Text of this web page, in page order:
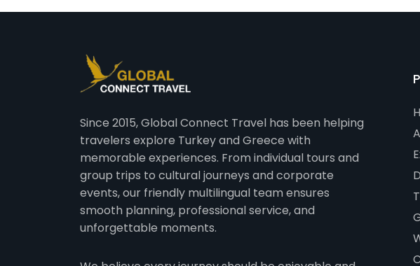
Since 2015, Global Connect Travel has been helping
travelers explore Turkey and Greece with
memorable experiences. From individual tours and
group trips to cultural journeys and corporate
events, our friendly multilingual team ensures
smooth planning, professional service, and
unforgettable moments.